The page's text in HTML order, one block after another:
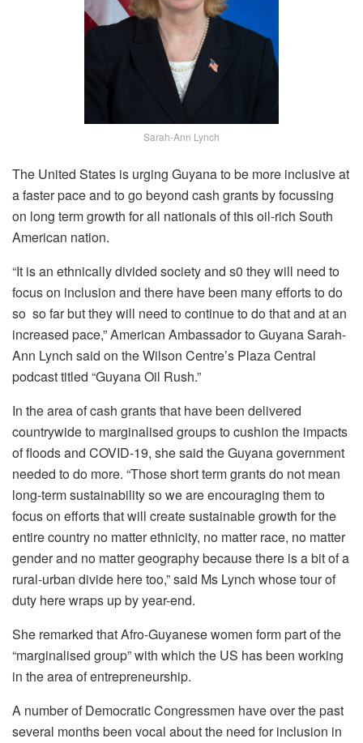
Sarah-Ann Lynch
The United States is urging Guyana to be more inclusive at
a faster pace and to go beyond cash grants by focussing
on long term growth for all nationals of this oil-rich South
American nation.
“It is an ethnically divided society and s0 they will need to
focus on inclusion and there have been many efforts to do
so so far but they will need to continue to do that and at an
increased pace,” American Ambassador to Guyana Sarah-
Ann Lynch said on the Wilson Centre’s Plaza Central
podcast titled “Guyana Oil Rush.”
In the area of cash grants that have been delivered
countrywide to marginalised groups to cushion the impacts
of floods and COVID-19, she said the Guyana government
needed to do more. “Those short term grants do not mean
long-term sustainability so we are encouraging them to
focus on efforts that will create sustainable growth for the
entire country no matter ethnicity, no matter race, no matter
gender and no matter geography because there is a bit of a
rural-urban divide here too,” said Ms Lynch whose tour of
duty here wraps up by year-end.
She remarked that Afro-Guyanese women form part of the
“marginalised group” with which the US has been working
in the area of entrepreneurship.
A number of Democratic Congressmen have over the past
several months been vocal about the need for inclusion in